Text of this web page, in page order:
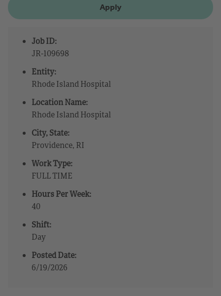
Apply
Job ID:
JR-109698
Entity:
Rhode Island Hospital
Location Name:
Rhode Island Hospital
City, State:
Providence, RI
Work Type:
FULL TIME
Hours Per Week:
40
Shift:
Day
Posted Date:
6/19/2026